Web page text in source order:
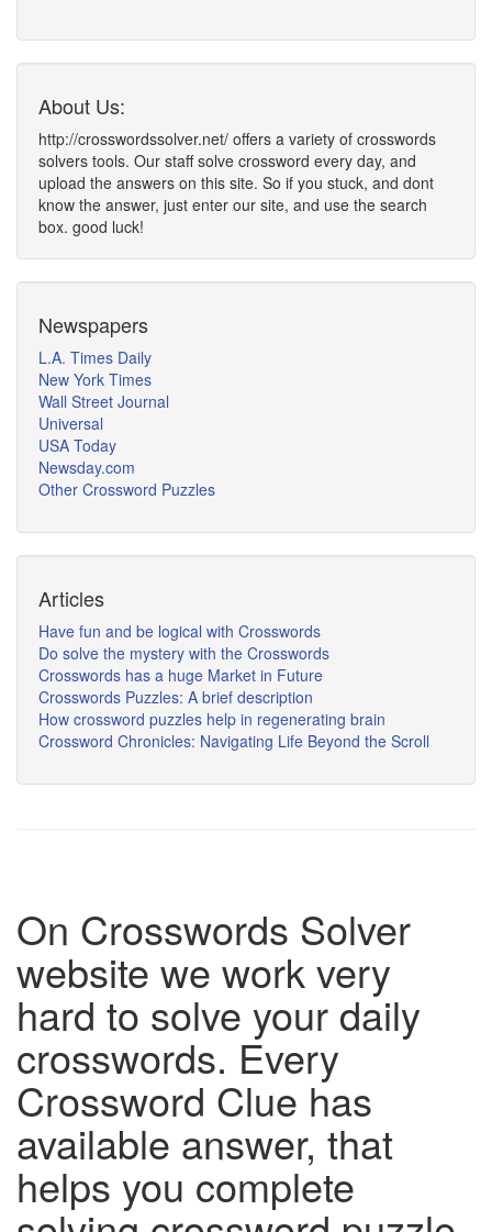
About Us:
http://crosswordssolver.net/ offers a variety of crosswords
solvers tools. Our staff solve crossword every day, and
upload the answers on this site. So if you stuck, and dont
know the answer, just enter our site, and use the search
box. good luck!
Newspapers
L.A. Times Daily
New York Times
Wall Street Journal
Universal
USA Today
Newsday.com
Other Crossword Puzzles
Articles
Have fun and be logical with Crosswords
Do solve the mystery with the Crosswords
Crosswords has a huge Market in Future
Crosswords Puzzles: A brief description
How crossword puzzles help in regenerating brain
Crossword Chronicles: Navigating Life Beyond the Scroll
On Crosswords Solver
website we work very
hard to solve your daily
crosswords. Every
Crossword Clue has
available answer, that
helps you complete